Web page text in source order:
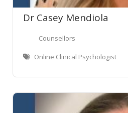
Dr Casey Mendiola
Counsellors
Online Clinical Psychologist